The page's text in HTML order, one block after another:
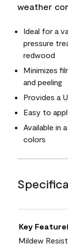
weather
Ideal for a
pressure
redwood
Minimizes
and peeling
Provides a
Easy to
Available in
colors
Key
Mildew